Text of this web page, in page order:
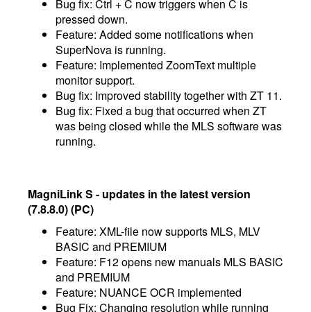
Bug fix: Ctrl + C now triggers when C is
pressed down.
Feature: Added some notifications when
SuperNova is running.
Feature: Implemented ZoomText multiple
monitor support.
Bug fix: Improved stability together with ZT 11.
Bug fix: Fixed a bug that occurred when ZT
was being closed while the MLS software was
running.
MagniLink S - updates in the latest version
(7.8.8.0) (PC)
Feature: XML-file now supports MLS, MLV
BASIC and PREMIUM
​Feature: F12 opens new manuals MLS BASIC
and PREMIUM
Feature: NUANCE OCR implemented
Bug Fix: Changing resolution while running